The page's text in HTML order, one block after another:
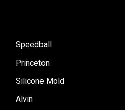
Speedball
Princeton
Silicone Mold
Alvin